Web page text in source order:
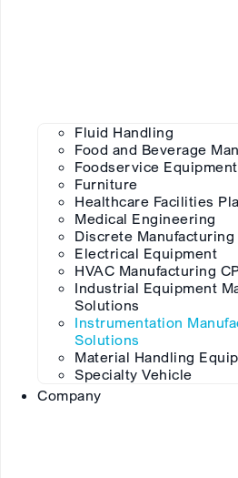
Fluid Handling
Food and Beverage
Foodservice
Furniture
Healthcare Facilities
Medical Engineering
Discrete
Electrical Equipment
HVAC Manufacturing
Industrial Equipment
Solutions
Instrumentation
Solutions
Material Handling
Specialty Vehicle
Company